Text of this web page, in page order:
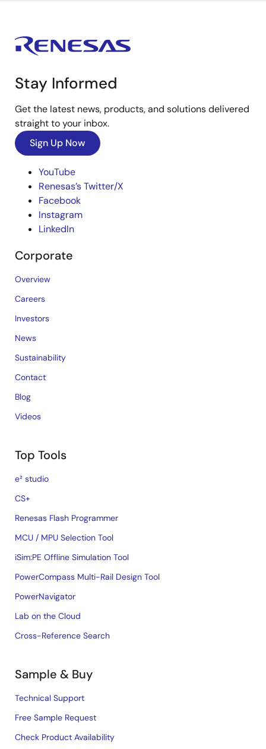
Stay Informed
Get the latest news, products, and solutions delivered
straight to your inbox.
Sign Up Now
YouTube
Renesas’s Twitter/X
Facebook
Instagram
LinkedIn
Corporate
Overview
Careers
Investors
News
Sustainability
Contact
Blog
Videos
Top Tools
e² studio
CS+
Renesas Flash Programmer
MCU / MPU Selection Tool
iSim:PE Offline Simulation Tool
PowerCompass Multi-Rail Design Tool
PowerNavigator
Lab on the Cloud
Cross-Reference Search
Sample & Buy
Technical Support
Free Sample Request
Check Product Availability